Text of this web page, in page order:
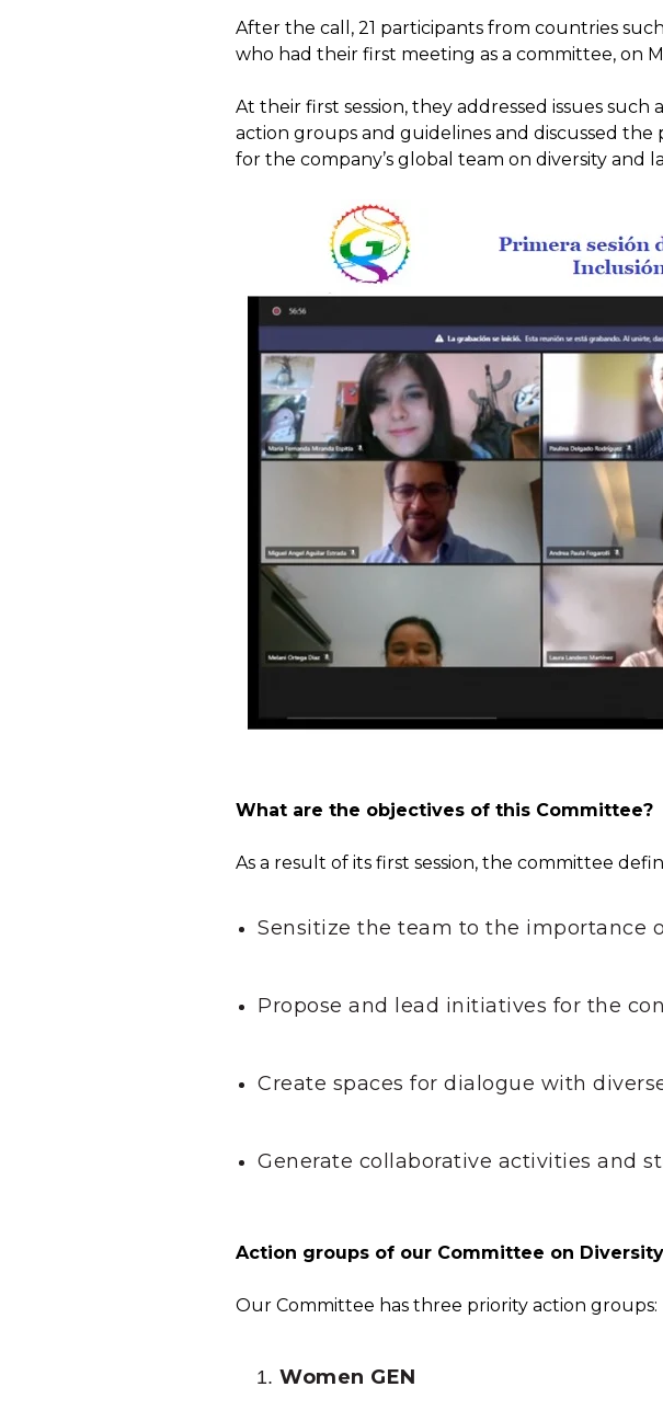
After the call, 21 participants from countries
who had their first meeting as a committee, on
At their first session, they addressed issues
action groups and guidelines and discussed
for the company’s global team on diversity and
What are the objectives of this Committee?
As a result of its first session, the committee
Sensitize the team to the importance
Propose and lead initiatives for the
Create spaces for dialogue with
Generate collaborative activities and
Action groups of our Committee on
Our Committee has three priority action groups:
Women GEN